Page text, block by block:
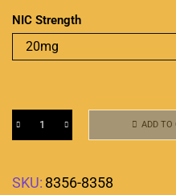
NIC Strength
ADD TO
SKU: 8356-8358